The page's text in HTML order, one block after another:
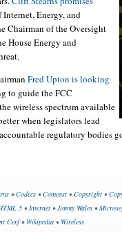
Internet, Energy, and
Chairman of the Oversight
House Energy and
Fred Upton is looking
to guide the FCC
wireless spectrum available
when legislators lead
regulatory bodies
•Codecs •Comcast •Copyright •
5 •Internet •Jimmy Wales •
Cerf• Wikipedia • Wireless